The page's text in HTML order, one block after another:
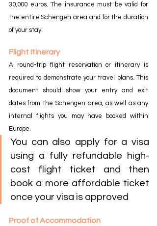
30,000 euros. The insurance must be valid for
the entire Schengen area and for the duration
of your stay.
Flight Itinerary
A round-trip flight reservation or itinerary is
required to demonstrate your travel plans. This
document should show your entry and exit
dates from the Schengen area, as well as any
internal flights you may have booked within
Europe.
You can also apply for a visa
using a fully refundable high-
cost flight ticket and then
book a more affordable ticket
once your visa is approved
Proof of Accommodation